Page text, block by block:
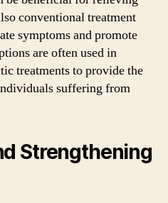
conventional treatment
symptoms and promote
are often used in
treatments to provide the
suffering from
Strengthening